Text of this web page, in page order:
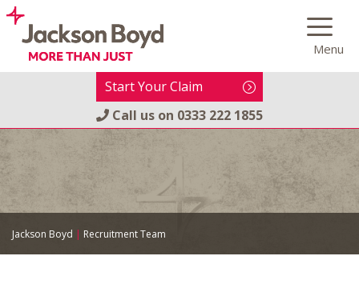
Skip
content
Menu
Start Your Claim
Call us on 0333 222 1855
Jackson Boyd | Recruitment Team